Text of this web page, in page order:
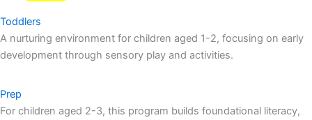
Toddlers
A nurturing environment for children aged 1-2, focusing on early
development through sensory play and activities.
Prep
For children aged 2-3, this program builds foundational literacy,